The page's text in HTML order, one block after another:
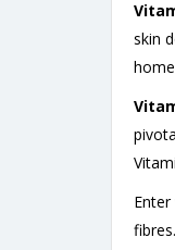
skin
Enter